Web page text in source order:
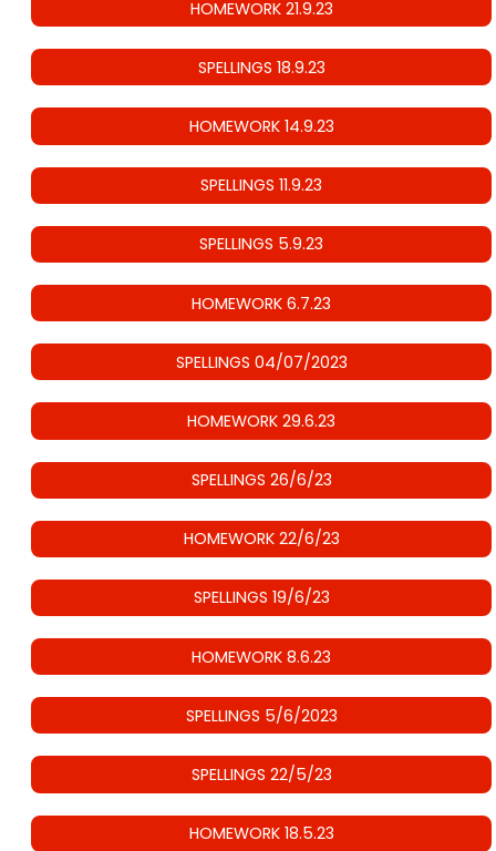
HOMEWORK 21.9.23
SPELLINGS 18.9.23
HOMEWORK 14.9.23
SPELLINGS 11.9.23
SPELLINGS 5.9.23
HOMEWORK 6.7.23
SPELLINGS 04/07/2023
HOMEWORK 29.6.23
SPELLINGS 26/6/23
HOMEWORK 22/6/23
SPELLINGS 19/6/23
HOMEWORK 8.6.23
SPELLINGS 5/6/2023
SPELLINGS 22/5/23
HOMEWORK 18.5.23